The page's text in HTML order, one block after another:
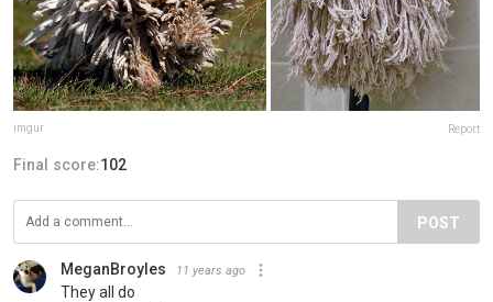
imgur Report
Final score:102
POST
MeganBroyles 11 years ago
They all do